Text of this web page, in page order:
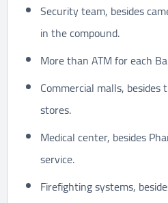
Security team, besides
in the compound.
More than ATM for each
Commercial malls, besides
stores.
Medical center, besides
service.
Firefighting systems,